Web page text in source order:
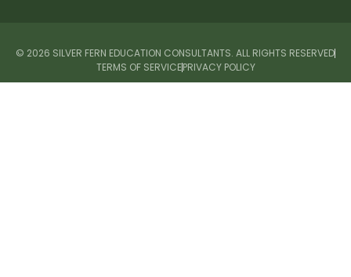
© 2026 SILVER FERN EDUCATION CONSULTANTS. ALL RIGHTS RESERVED
TERMS OF SERVICEPRIVACY POLICY